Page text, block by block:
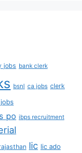
jobs bank clerk
bsnl ca jobs clerk
po ibps recruitment
lic lic ado